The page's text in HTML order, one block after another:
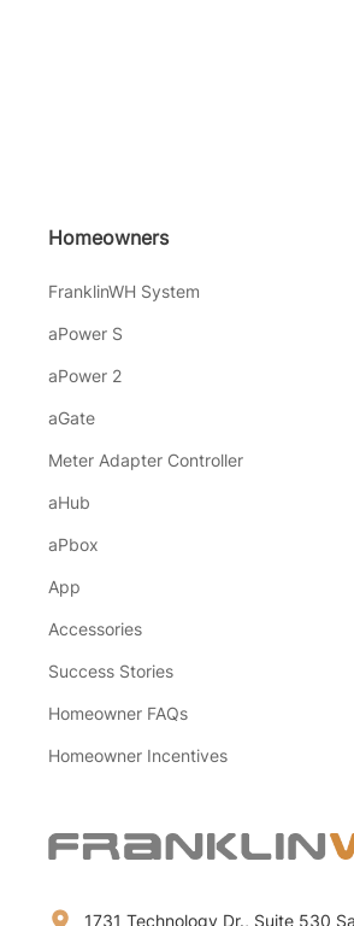
Homeowners
FranklinWH System
aPower S
aPower 2
aGate
Meter Adapter Controller
aHub
aPbox
App
Accessories
Success Stories
Homeowner FAQs
Homeowner Incentives
1731 Technology Dr., Suite 530